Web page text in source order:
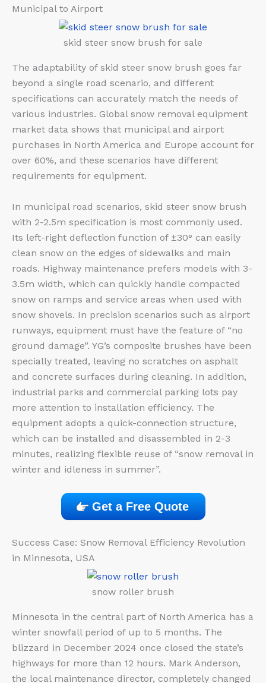
Municipal to Airport
skid steer snow brush for sale
The adaptability of skid steer snow brush goes far
beyond a single road scenario, and different
specifications can accurately match the needs of
various industries. Global snow removal equipment
market data shows that municipal and airport
purchases in North America and Europe account for
over 60%, and these scenarios have different
requirements for equipment.
In municipal road scenarios, skid steer snow brush
with 2-2.5m specification is most commonly used.
Its left-right deflection function of ±30° can easily
clean snow on the edges of sidewalks and main
roads. Highway maintenance prefers models with 3-
3.5m width, which can quickly handle compacted
snow on ramps and service areas when used with
snow shovels. In precision scenarios such as airport
runways, equipment must have the feature of “no
ground damage”. YG’s composite brushes have been
specially treated, leaving no scratches on asphalt
and concrete surfaces during cleaning. In addition,
industrial parks and commercial parking lots pay
more attention to installation efficiency. The
equipment adopts a quick-connection structure,
which can be installed and disassembled in 2-3
minutes, realizing flexible reuse of “snow removal in
winter and idleness in summer”.
Get a Free Quote
Success Case: Snow Removal Efficiency Revolution
in Minnesota, USA
snow roller brush
Minnesota in the central part of North America has a
winter snowfall period of up to 5 months. The
blizzard in December 2024 once closed the state’s
highways for more than 12 hours. Mark Anderson,
the local maintenance director, completely changed